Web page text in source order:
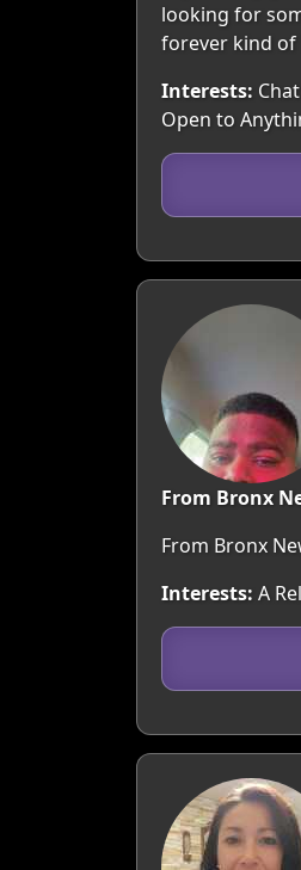
looking for
forever kind of
Interests:
Open to
From Bronx
From Bronx
Interests: A